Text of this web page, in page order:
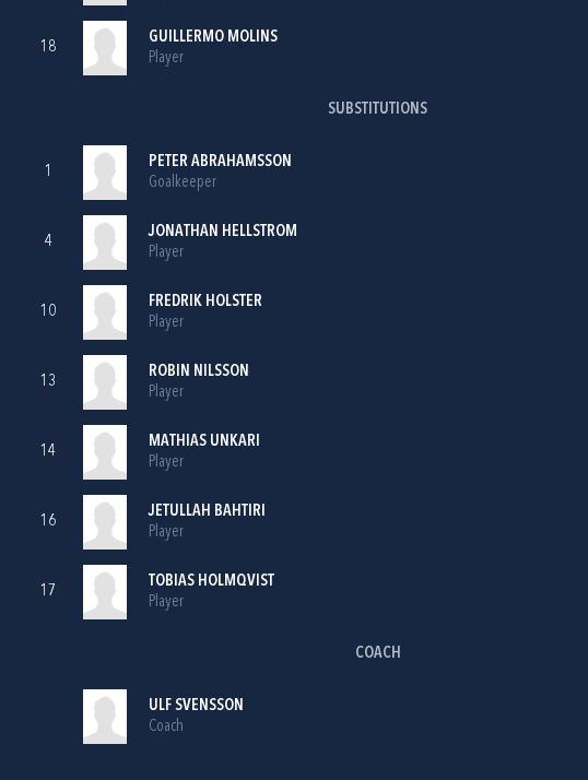
18
GUILLERMO MOLINS
Player
SUBSTITUTIONS
1
PETER ABRAHAMSSON
Goalkeeper
4
JONATHAN HELLSTROM
Player
10
FREDRIK HOLSTER
Player
13
ROBIN NILSSON
Player
14
MATHIAS UNKARI
Player
16
JETULLAH BAHTIRI
Player
17
TOBIAS HOLMQVIST
Player
COACH
ULF SVENSSON
Coach